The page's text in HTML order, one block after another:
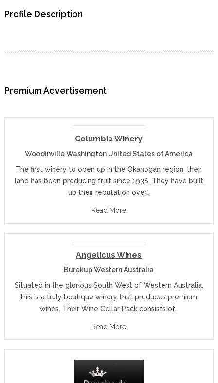
Profile Description
Premium Advertisement
Columbia Winery
Woodinville Washington United States of America
The first winery to open up in the Okanogan region, their
land has been producing fruit since 1938. They have built
up their reputation over…
Read More
Angelicus Wines
Burekup Western Australia
Situated in the glorious South West of Western Australia,
this is a truly boutique winery that produces premium
wines. Their Wine Cellar Pack consists of…
Read More